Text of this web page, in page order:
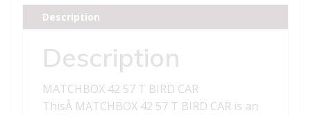
CAR
quantity
Description
Description
MATCHBOX 42 57 T BIRD CAR
ThisÂ MATCHBOX 42 57 T BIRD CAR is an